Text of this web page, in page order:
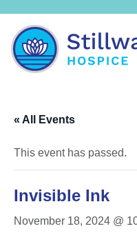
« All Events
This event has passed.
Invisible Ink
November 18, 2024 @